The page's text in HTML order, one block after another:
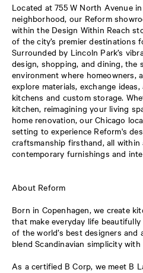
Located at 755 W North Avenue
neighborhood, our Reform
within the Design Within Reach
of the city’s premier destinations
Surrounded by Lincoln Park’s
design, shopping, and dining, the
environment where homeowners,
explore materials, exchange
kitchens and custom storage.
kitchen, reimagining your living
home renovation, our Chicago
setting to experience Reform's
craftsmanship firsthand, all
contemporary furnishings and
About Reform
Born in Copenhagen, we create
that make everyday life
of the world’s best designers
blend Scandinavian simplicity with
As a certified B Corp, we meet B